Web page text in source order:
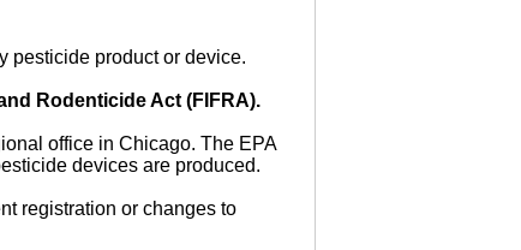
pesticide product or device.
Rodenticide Act (FIFRA).
office in Chicago. The EPA
devices are produced.
registration or changes to